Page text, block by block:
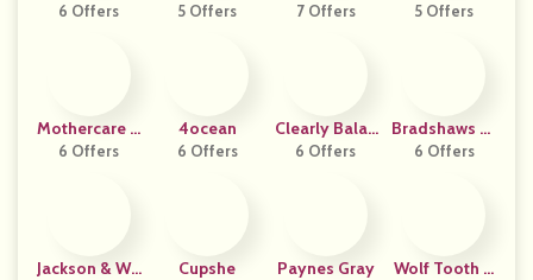
Ign
6 Offers
O RX
5 Offers 7 Offers
Puters
5 Offers
Mothercare U
AE
6 Offers
4ocean
6 Offers
Clearly Balan
Ced Days
6 Offers
Bradshaws Di
Rect
6 Offers
Jackson & Wil
Cupshe Paynes Gray
Wolf Tooth C